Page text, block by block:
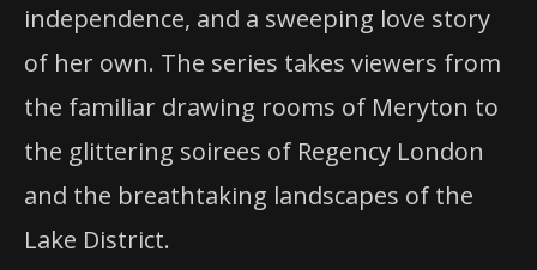
independence, and a sweeping love story
of her own. The series takes viewers from
the familiar drawing rooms of Meryton to
the glittering soirees of Regency London
and the breathtaking landscapes of the
Lake District.